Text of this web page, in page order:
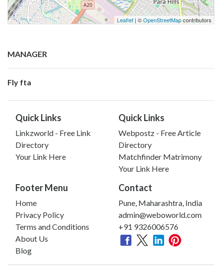
Leaflet | ©OpenStreetMapcontributors
MANAGER
Fly fta
Quick Links
Linkzworld - Free Link
Directory
Your Link Here
Quick Links
Webpostz - Free Article
Directory
Matchfinder Matrimony
Your Link Here
Footer Menu
Home
Privacy Policy
Terms and Conditions
About Us
Blog
Contact
Pune, Maharashtra, India
admin@weboworld.com
+91 9326006576